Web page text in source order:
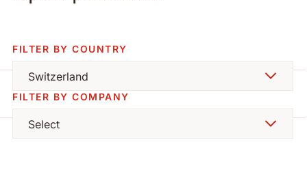
FILTER BY COUNTRY
Switzerland
FILTER BY COMPANY
Select